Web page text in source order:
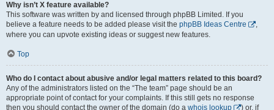
Why isn’t X feature available?
This software was written by and licensed through phpBB Limited. If you
believe a feature needs to be added please visit the phpBB Ideas Centre
,
where you can upvote existing ideas or suggest new features.
Top
Who do I contact about abusive and/or legal matters related to this board?
Any of the administrators listed on the “The team” page should be an
appropriate point of contact for your complaints. If this still gets no response
then you should contact the owner of the domain (do a whois lookup ) or, if